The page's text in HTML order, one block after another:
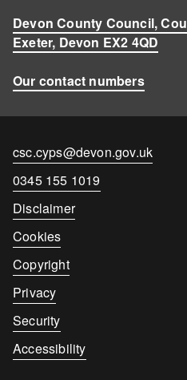
Devon County Council,
Exeter, Devon EX2 4QD
Our contact numbers
Contact
csc.cyps@devon.gov.uk
Contact
number
0345 155 1019
Disclaimer
Cookies
Copyright
Privacy
Security
Accessibility